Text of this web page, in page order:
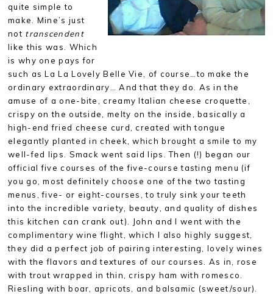
quite simple to
make. Mine’s just
not transcendent
like this was. Which
is why one pays for
such as La La Lovely Belle Vie, of course…to make the
ordinary extraordinary… And that they do. As in the
amuse of a one-bite, creamy Italian cheese croquette,
crispy on the outside, melty on the inside, basically a
high-end fried cheese curd, created with tongue
elegantly planted in cheek, which brought a smile to my
well-fed lips. Smack went said lips. Then (!) began our
official five courses of the five-course tasting menu (if
you go, most definitely choose one of the two tasting
menus, five- or eight-courses, to truly sink your teeth
into the incredible variety, beauty, and quality of dishes
this kitchen can crank out). John and I went with the
complimentary wine flight, which I also highly suggest,
they did a perfect job of pairing interesting, lovely wines
with the flavors and textures of our courses. As in, rose
with trout wrapped in thin, crispy ham with romesco.
Riesling with boar, apricots, and balsamic (sweet/sour).